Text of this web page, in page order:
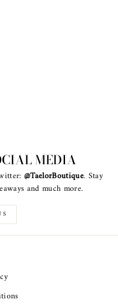
MEDIA
@TaelorBoutique. Stay
and much more.